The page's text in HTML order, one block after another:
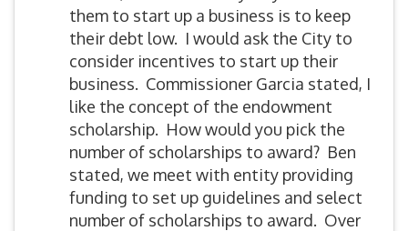
them to start up a business is to keep
their debt low. I would ask the City to
consider incentives to start up their
business. Commissioner Garcia stated, I
like the concept of the endowment
scholarship. How would you pick the
number of scholarships to award? Ben
stated, we meet with entity providing
funding to set up guidelines and select
number of scholarships to award. Over